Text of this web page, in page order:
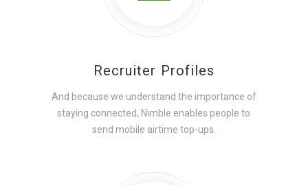
Recruiter Profiles
And because we understand the importance of
staying connected, Nimble enables people to
send mobile airtime top-ups.